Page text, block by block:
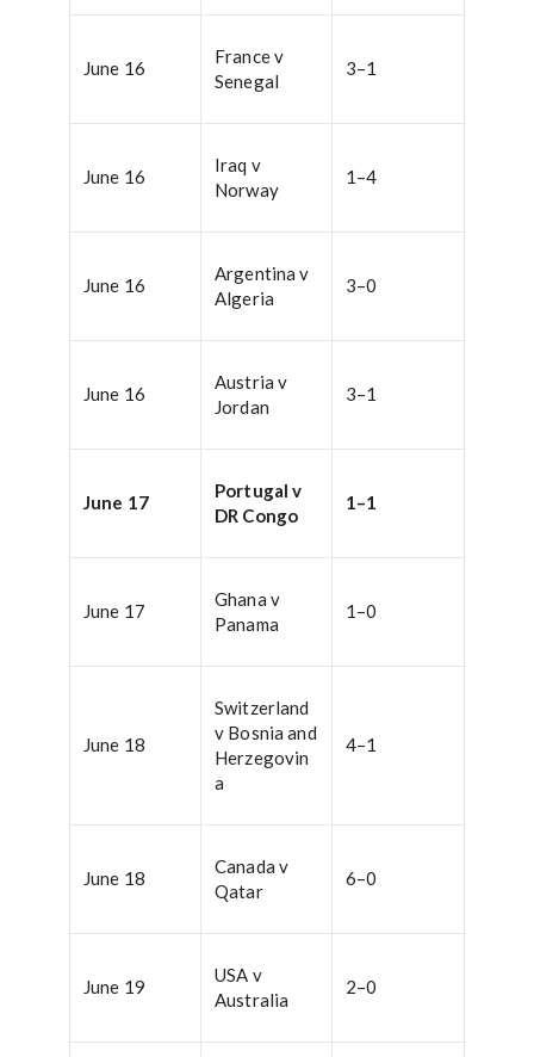
June 16
France v
Senegal
3–1
June 16
Iraq v
Norway
1–4
June 16
Argentina v
Algeria
3–0
June 16
Austria v
Jordan
3–1
June 17
Portugal v
DR Congo
1–1
June 17
Ghana v
Panama
1–0
June 18
Switzerland
v Bosnia and
Herzegovin
a
4–1
June 18
Canada v
Qatar
6–0
June 19
USA v
Australia
2–0